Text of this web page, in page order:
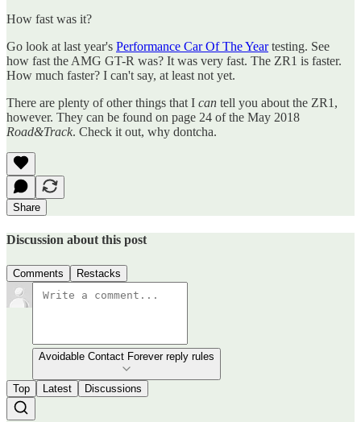
How fast was it?
Go look at last year's Performance Car Of The Yeartesting. See
how fast the AMG GT-R was? It was very fast. The ZR1 is faster.
How much faster? I can't say, at least not yet.
There are plenty of other things that I can tell you about the ZR1,
however. They can be found on page 24 of the May 2018
Road&Track. Check it out, why dontcha.
Share
Discussion about this post
Comments Restacks
Avoidable Contact Forever reply rules
Top Latest Discussions